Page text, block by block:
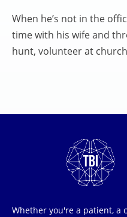
When he’s not in the
time with his wife and
hunt, volunteer at
Whether you're a patient, a